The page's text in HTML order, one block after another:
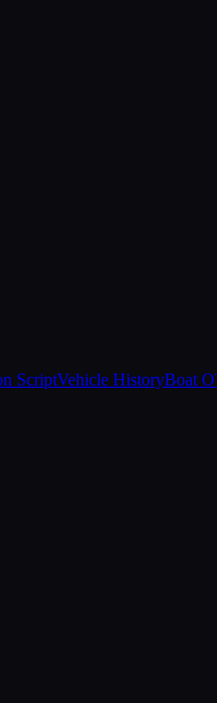
ScriptVehicle HistoryBoat